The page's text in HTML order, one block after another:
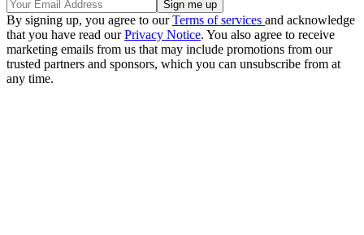
By signing up, you agree to ourTerms of services and acknowledge
that you have read ourPrivacy Notice. You also agree to receive
marketing emails from us that may include promotions from our
trusted partners and sponsors, which you can unsubscribe from at
any time.